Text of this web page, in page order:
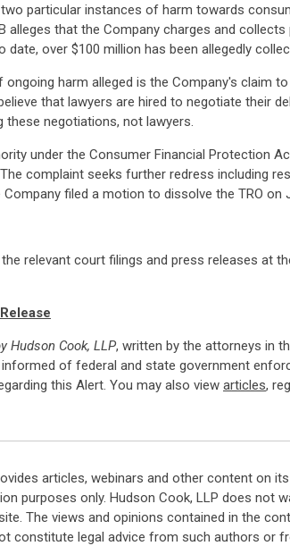
particular instances of harm towards
alleges that the Company charges and
date, over $100 million has been allegedly
harm alleged is the Company's claim
that lawyers are hired to negotiate their
these negotiations, not lawyers.
under the Consumer Financial Protection
complaint seeks further redress including
filed a motion to dissolve the TRO on
relevant court filings and press releases at
Hudson Cook, LLP, written by the attorneys in
of federal and state government
this Alert. You may also view articles,
articles, webinars and other content on
purposes only. Hudson Cook, LLP does not
The views and opinions contained in the
constitute legal advice from such authors or